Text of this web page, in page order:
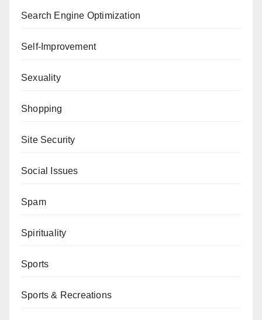
Search Engine Optimization
Self-Improvement
Sexuality
Shopping
Site Security
Social Issues
Spam
Spirituality
Sports
Sports & Recreations